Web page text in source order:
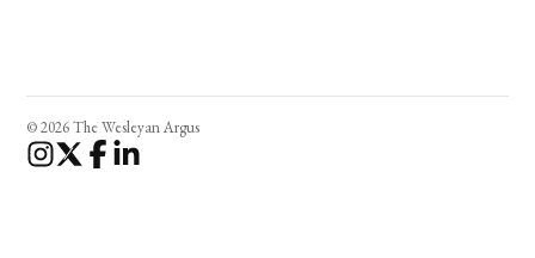
© 2026 The Wesleyan Argus